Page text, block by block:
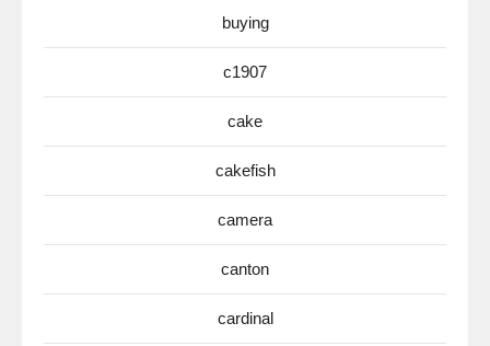
buying
c1907
cake
cakefish
camera
canton
cardinal